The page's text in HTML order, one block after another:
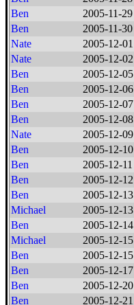
Ben
2005-11-29
Ben
2005-11-30
Nate
2005-12-01
Nate
2005-12-02
Ben
2005-12-05
Ben
2005-12-06
Ben
2005-12-07
Ben
2005-12-08
Nate
2005-12-09
Ben
2005-12-10
Ben
2005-12-11
Ben
2005-12-12
Ben
2005-12-13
Michael
2005-12-13
Ben
2005-12-14
Michael
2005-12-15
Ben
2005-12-15
Ben
2005-12-17
Ben
2005-12-20
Ben
2005-12-21